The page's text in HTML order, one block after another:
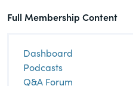
Full Membership Content
Dashboard
Podcasts
Q&A Forum